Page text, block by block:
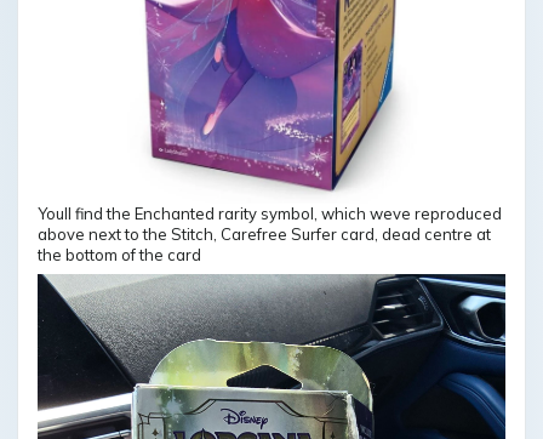
Youll find the Enchanted rarity symbol, which weve reproduced
above next to the Stitch, Carefree Surfer card, dead centre at
the bottom of the card